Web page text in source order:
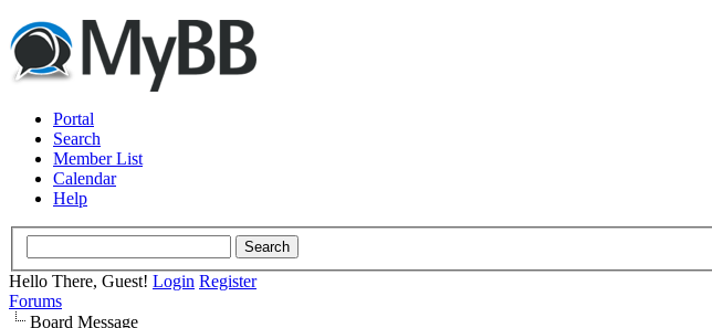
Portal
Search
Member List
Calendar
Help
Hello There, Guest! Login Register
Forums
Board Message